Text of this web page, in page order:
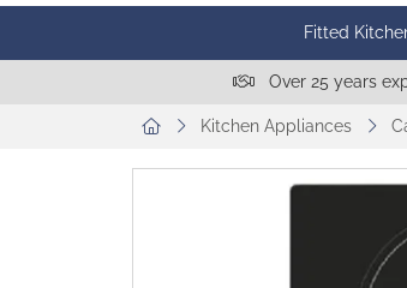
Fitted
Over 25 years
Kitchen Appliances